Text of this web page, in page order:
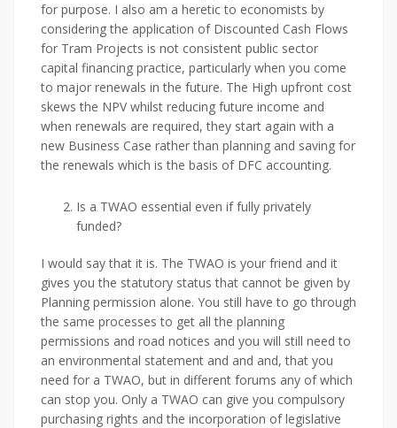
for purpose. I also am a heretic to economists by
considering the application of Discounted Cash Flows
for Tram Projects is not consistent public sector
capital financing practice, particularly when you come
to major renewals in the future. The High upfront cost
skews the NPV whilst reducing future income and
when renewals are required, they start again with a
new Business Case rather than planning and saving for
the renewals which is the basis of DFC accounting.
Is a TWAO essential even if fully privately
funded?
I would say that it is. The TWAO is your friend and it
gives you the statutory status that cannot be given by
Planning permission alone. You still have to go through
the same processes to get all the planning
permissions and road notices and you will still need to
an environmental statement and and and, that you
need for a TWAO, but in different forums any of which
can stop you. Only a TWAO can give you compulsory
purchasing rights and the incorporation of legislative